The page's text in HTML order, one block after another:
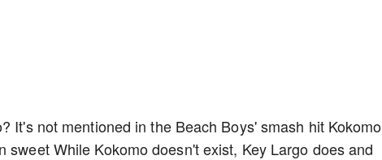
It's not mentioned in the Beach Boys' smash hit Kokomo
While Kokomo doesn't exist, Key Largo does and